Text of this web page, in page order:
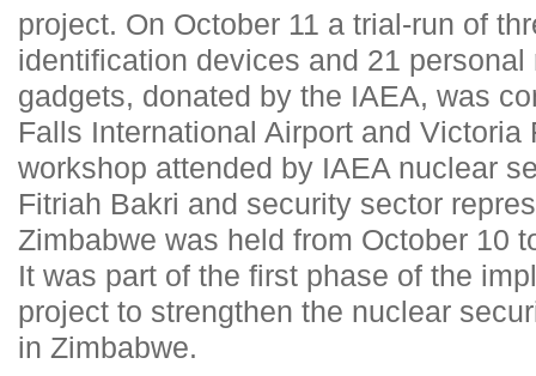
project. On October 11 a trial-run of
identification devices and 21
gadgets, donated by the IAEA, was
Falls International Airport and Victoria
workshop attended by IAEA nuclear
Fitriah Bakri and security sector
Zimbabwe was held from October 10
It was part of the first phase of the
project to strengthen the nuclear
in Zimbabwe.